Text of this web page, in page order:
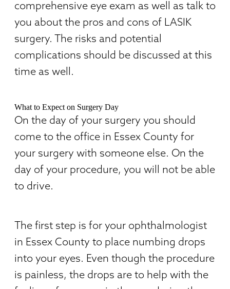
comprehensive eye exam as well as talk to
you about the pros and cons of LASIK
surgery. The risks and potential
complications should be discussed at this
time as well.
What to Expect on Surgery Day
On the day of your surgery you should
come to the office in Essex County for
your surgery with someone else. On the
day of your procedure, you will not be able
to drive.
The first step is for your ophthalmologist
in Essex County to place numbing drops
into your eyes. Even though the procedure
is painless, the drops are to help with the